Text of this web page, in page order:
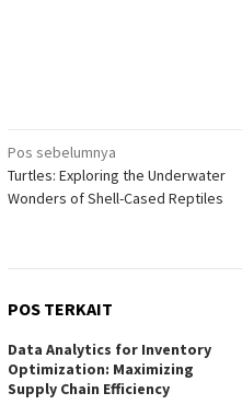
Navigasi
pos
Pos sebelumnya
Turtles: Exploring the Underwater
Wonders of Shell-Cased Reptiles
POS TERKAIT
Data Analytics for Inventory
Optimization: Maximizing
Supply Chain Efficiency